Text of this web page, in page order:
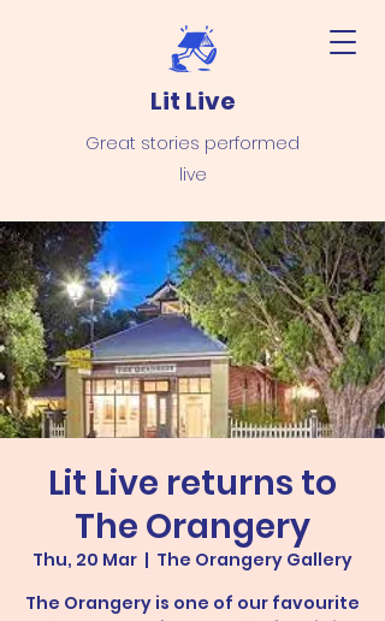
Lit Live
Great stories performed
live
Lit Live returns to
The Orangery
Thu, 20 Mar
  |
The Orangery Gallery
The Orangery is one of our favourite